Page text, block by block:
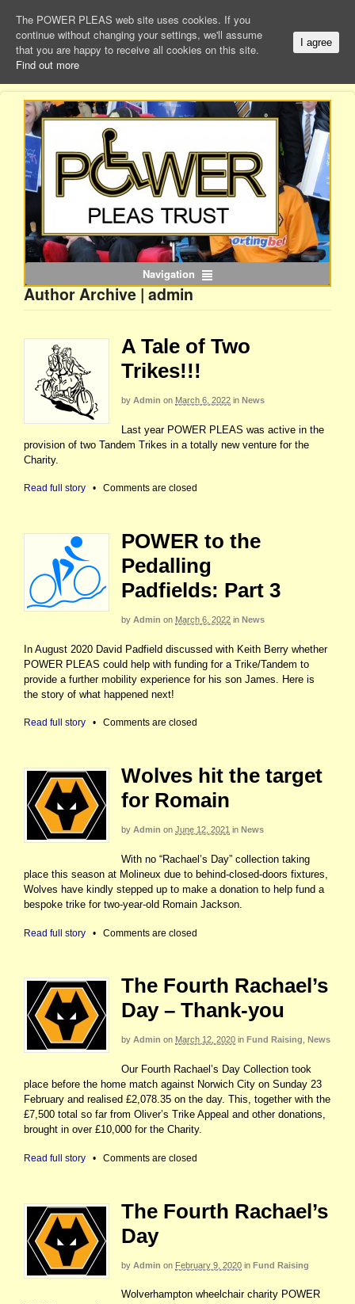
Navigation
Author Archive | admin
A Tale of Two
Trikes!!!
by Admin on March 6, 2022 in News
Last year POWER PLEAS was active in the
provision of two Tandem Trikes in a totally new venture for the
Charity.
Read full story • Comments are closed
POWER to the
Pedalling
Padfields: Part 3
by Admin on March 6, 2022 in News
In August 2020 David Padfield discussed with Keith Berry whether
POWER PLEAS could help with funding for a Trike/Tandem to
provide a further mobility experience for his son James. Here is
the story of what happened next!
Read full story • Comments are closed
Wolves hit the target
for Romain
by Admin on June 12, 2021 in News
With no “Rachael’s Day” collection taking
place this season at Molineux due to behind-closed-doors fixtures,
Wolves have kindly stepped up to make a donation to help fund a
bespoke trike for two-year-old Romain Jackson.
Read full story • Comments are closed
The Fourth Rachael’s
Day – Thank-you
by Admin on March 12, 2020 in Fund Raising News
Our Fourth Rachael’s Day Collection took
place before the home match against Norwich City on Sunday 23
February and realised £2,078.35 on the day. This, together with the
£7,500 total so far from Oliver’s Trike Appeal and other donations,
brought in over £10,000 for the Charity.
Read full story • Comments are closed
The Fourth Rachael’s
Day
by Admin on February 9, 2020 in Fund Raising
Wolverhampton wheelchair charity POWER
The POWER PLEAS web site uses cookies. If you
continue without changing your settings, we'll assume
that you are happy to receive all cookies on this site.
Find out more
I agree